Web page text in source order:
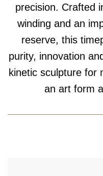
precision. Crafted
winding and an
reserve, this
purity, innovation
kinetic sculpture for
an art form